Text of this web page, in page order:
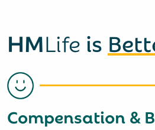
HMLife is
Compensation &